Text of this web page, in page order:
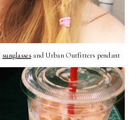
sunglassesand Urban Outfitters pendant